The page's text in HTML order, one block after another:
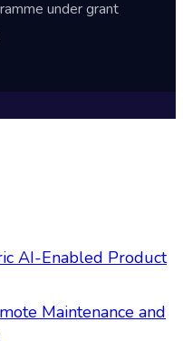
under grant
AI-Enabled Product
Maintenance and